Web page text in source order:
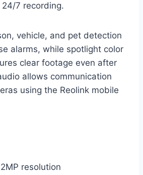
7 recording.
vehicle, and pet detection
alarms, while spotlight color
clear footage even after
allows communication
using the Reolink mobile
resolution